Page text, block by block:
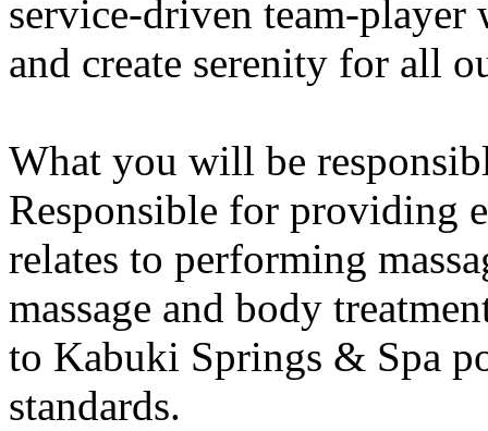
service-driven team-player
and create serenity for all
What you will be
Responsible for providing
relates to performing
massage and body
to Kabuki Springs & Spa
standards.